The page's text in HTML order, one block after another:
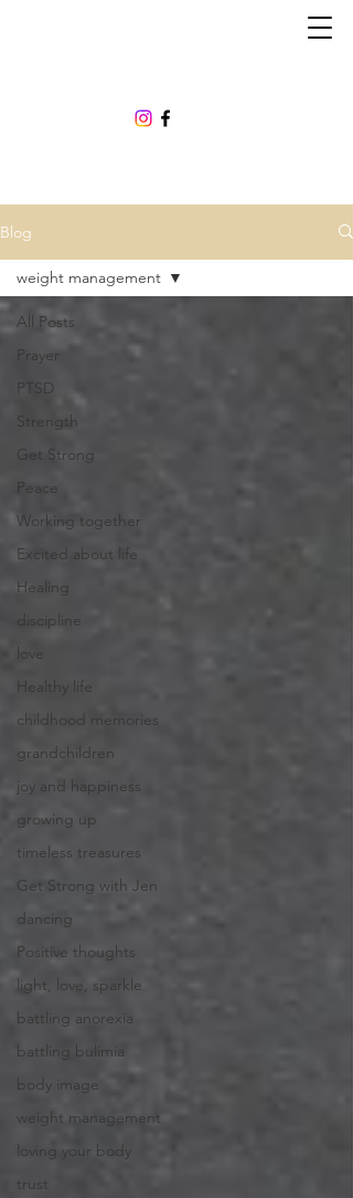
Blog
All Posts
Prayer
PTSD
Strength
Get Strong
Peace
Working together
Excited about life
Healing
discipline
love
Healthy life
childhood memories
grandchildren
joy and happiness
growing up
timeless treasures
Get Strong with Jen
dancing
Positive thoughts
light, love, sparkle
battling anorexia
battling bulimia
body image
weight management
loving your body
trust
weight management